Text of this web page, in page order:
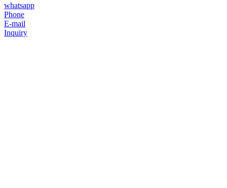
whatsapp
Phone
E-mail
Inquiry